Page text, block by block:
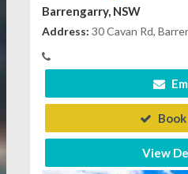
Barrengarry, NSW
Address: 30 Cavan Rd,
View